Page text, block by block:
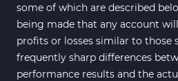
some of which are described
being made that any account
profits or losses similar to those
frequently sharp differences
performance results and the